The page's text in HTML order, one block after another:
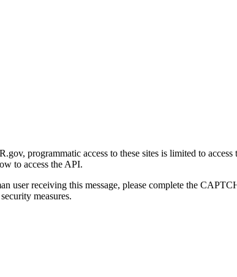
programmatic access to these sites is limited to
to access the API.
user receiving this message, please complete the
measures.